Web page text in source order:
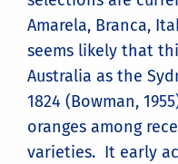
Amarela, Branca,
seems likely that
Australia as the
1824 (Bowman,
oranges among
varieties. It early